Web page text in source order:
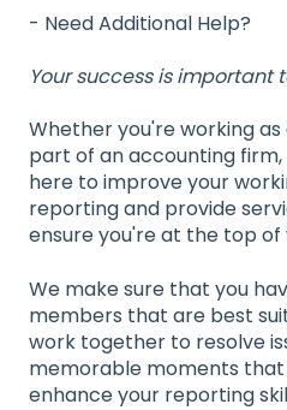
- Need Additional Help?
Your success is important
Whether you're working as
part of an accounting firm,
here to improve your
reporting and provide
ensure you're at the top of
We make sure that you
members that are best
work together to resolve
memorable moments
enhance your reporting